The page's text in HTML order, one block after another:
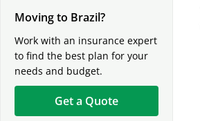
Moving to Brazil?
Work with an insurance expert
to find the best plan for your
needs and budget.
Get a Quote